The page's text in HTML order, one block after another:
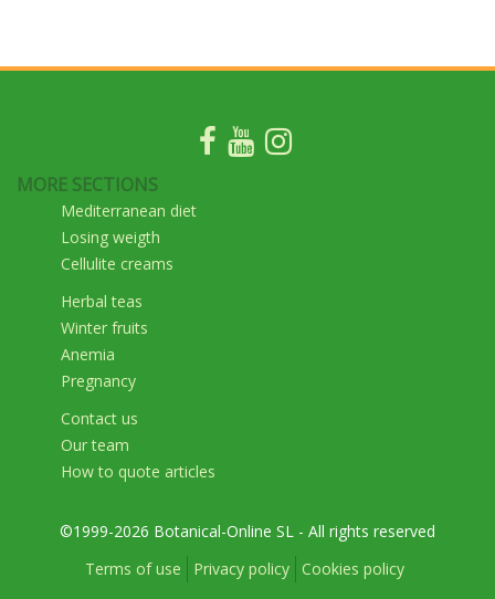
MORE SECTIONS
Mediterranean diet
Losing weigth
Cellulite creams
Herbal teas
Winter fruits
Anemia
Pregnancy
Contact us
Our team
How to quote articles
©1999-2026 Botanical-Online SL - All rights reserved
Terms of use
Privacy policy Cookies policy